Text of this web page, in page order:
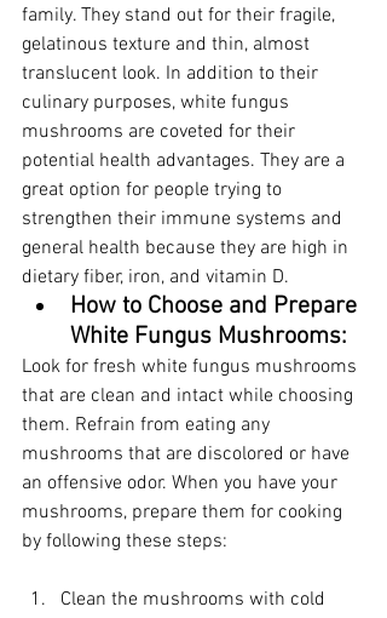
family. They stand out for their fragile,
gelatinous texture and thin, almost
translucent look. In addition to their
culinary purposes, white fungus
mushrooms are coveted for their
potential health advantages. They are a
great option for people trying to
strengthen their immune systems and
general health because they are high in
dietary fiber, iron, and vitamin D.
How to Choose and Prepare
White Fungus Mushrooms:
Look for fresh white fungus mushrooms
that are clean and intact while choosing
them. Refrain from eating any
mushrooms that are discolored or have
an offensive odor. When you have your
mushrooms, prepare them for cooking
by following these steps:
Clean the mushrooms with cold